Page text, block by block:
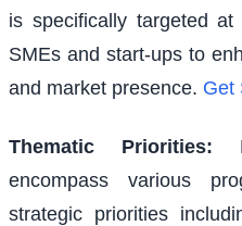
is specifically targeted at
SMEs and start-ups to
and market presence. Get
Thematic Priorities:
encompass various
strategic priorities